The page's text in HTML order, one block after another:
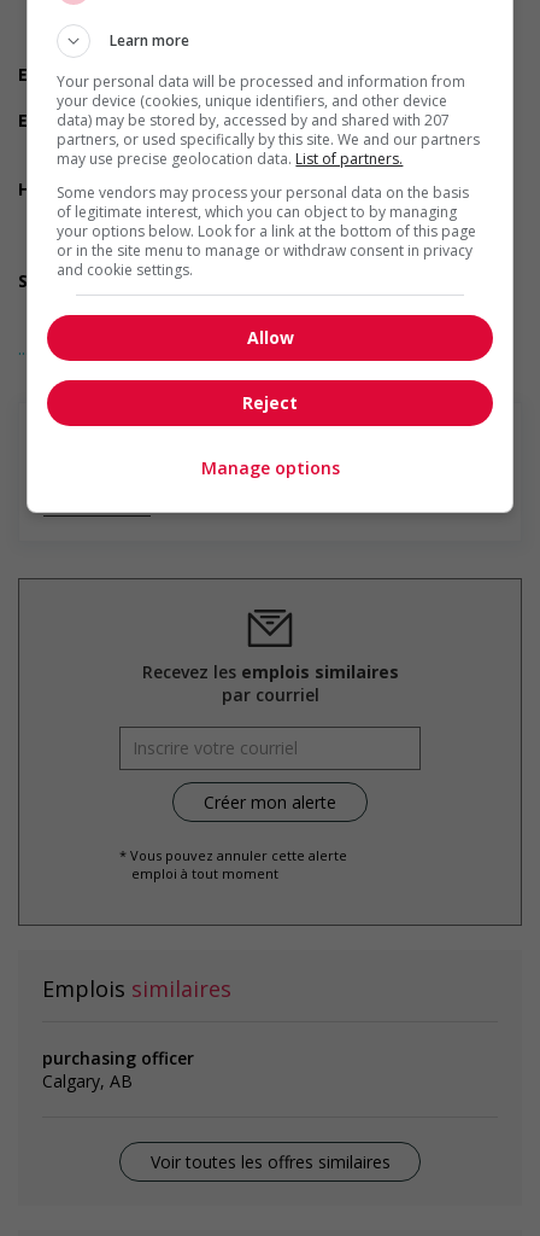
Do you have experience working in this field?
Do you meet the language requirements listed in the job
posting for the position (English or French)?
Experience
3 years to less than 5 years
Employment terms options
Morning
Day
Health benefits
Dental plan
Health care plan
Vision care benefits
Support for persons with disabilities
Provides physical accessibility accommodations (for
example: ramps, elevators, etc.)
Salary: $44.00 hourly
... Lire la suite
Recevez les emplois similaires
par courriel
* Vous pouvez annuler cette alerte
emploi à tout moment
Emplois similaires
purchasing officer
Calgary, AB
Voir toutes les offres similaires
Learn more
Your personal data will be processed and information from
your device (cookies, unique identifiers, and other device
data) may be stored by, accessed by and shared with 207
partners, or used specifically by this site. We and our partners
may use precise geolocation data. List of partners.
Some vendors may process your personal data on the basis
of legitimate interest, which you can object to by managing
your options below. Look for a link at the bottom of this page
or in the site menu to manage or withdraw consent in privacy
and cookie settings.
Allow
Reject
Manage options